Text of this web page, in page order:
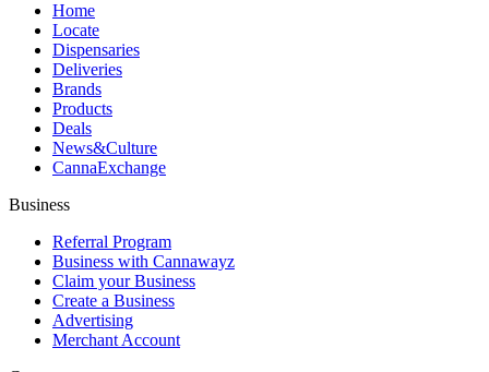
Home
Locate
Dispensaries
Deliveries
Brands
Products
Deals
News&Culture
CannaExchange
Business
Referral Program
Business with Cannawayz
Claim your Business
Create a Business
Advertising
Merchant Account